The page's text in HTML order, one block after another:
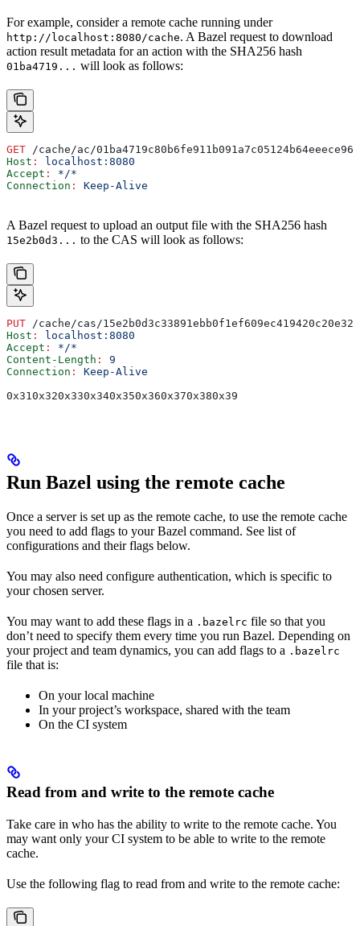
For example, consider a remote cache running under
http://localhost:8080/cache. A Bazel request to download
action result metadata for an action with the SHA256 hash
01ba4719... will look as follows:
GET /cache/ac/
Host :
localhost:8080
Accept :
*/*
Connection : Keep-Alive
A Bazel request to upload an output file with the SHA256 hash
15e2b0d3... to the CAS will look as follows:
PUT /cache/cas/
Host :
localhost:8080
Accept :
*/*
Content-Length :
9
Connection :
Keep-Alive
0x310x320x330x340x350x360x370x380x39
Run Bazel using the remote cache
Once a server is set up as the remote cache, to use the remote cache
you need to add flags to your Bazel command. See list of
configurations and their flags below.
You may also need configure authentication, which is specific to
your chosen server.
You may want to add these flags in a .bazelrc file so that you
don’t need to specify them every time you run Bazel. Depending on
your project and team dynamics, you can add flags to a .bazelrc
file that is:
On your local machine
In your project’s workspace, shared with the team
On the CI system
Read from and write to the remote cache
Take care in who has the ability to write to the remote cache. You
may want only your CI system to be able to write to the remote
cache.
Use the following flag to read from and write to the remote cache: